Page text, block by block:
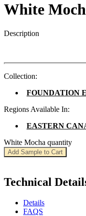
White
Description
Collection:
FOUNDATION
Regions Available In:
EASTERN
White Mocha quantity
Add Sample to Cart
Technical
Details
FAQS